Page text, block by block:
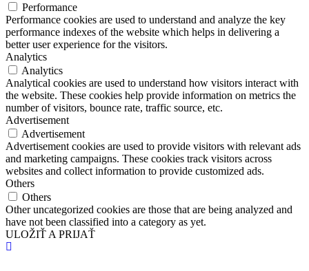
Performance
Performance cookies are used to understand and analyze the key
performance indexes of the website which helps in delivering a
better user experience for the visitors.
Analytics
Analytics
Analytical cookies are used to understand how visitors interact with
the website. These cookies help provide information on metrics the
number of visitors, bounce rate, traffic source, etc.
Advertisement
Advertisement
Advertisement cookies are used to provide visitors with relevant ads
and marketing campaigns. These cookies track visitors across
websites and collect information to provide customized ads.
Others
Others
Other uncategorized cookies are those that are being analyzed and
have not been classified into a category as yet.
ULOŽIŤ A PRIJAŤ